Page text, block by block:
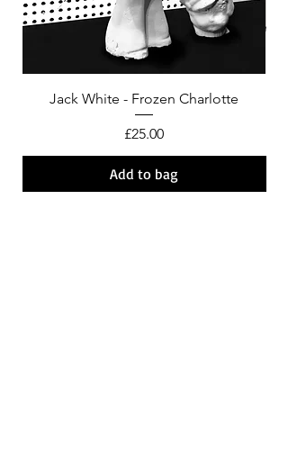
Jack White - Frozen Charlotte
Price
£25.00
Add to bag